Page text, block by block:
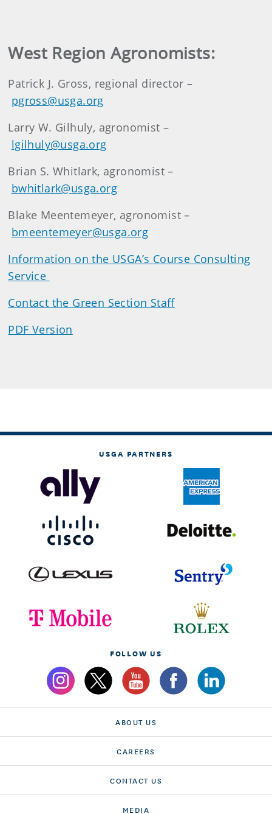
West Region Agronomists:
Patrick J. Gross, regional director –
pgross@usga.org
Larry W. Gilhuly, agronomist –
lgilhuly@usga.org
Brian S. Whitlark, agronomist –
bwhitlark@usga.org
Blake Meentemeyer, agronomist –
bmeentemeyer@usga.org
Information on the USGA’s Course Consulting
Service
Contact the Green Section Staff
PDF Version
USGA PARTNERS
FOLLOW US
ABOUT US
CAREERS
CONTACT US
MEDIA